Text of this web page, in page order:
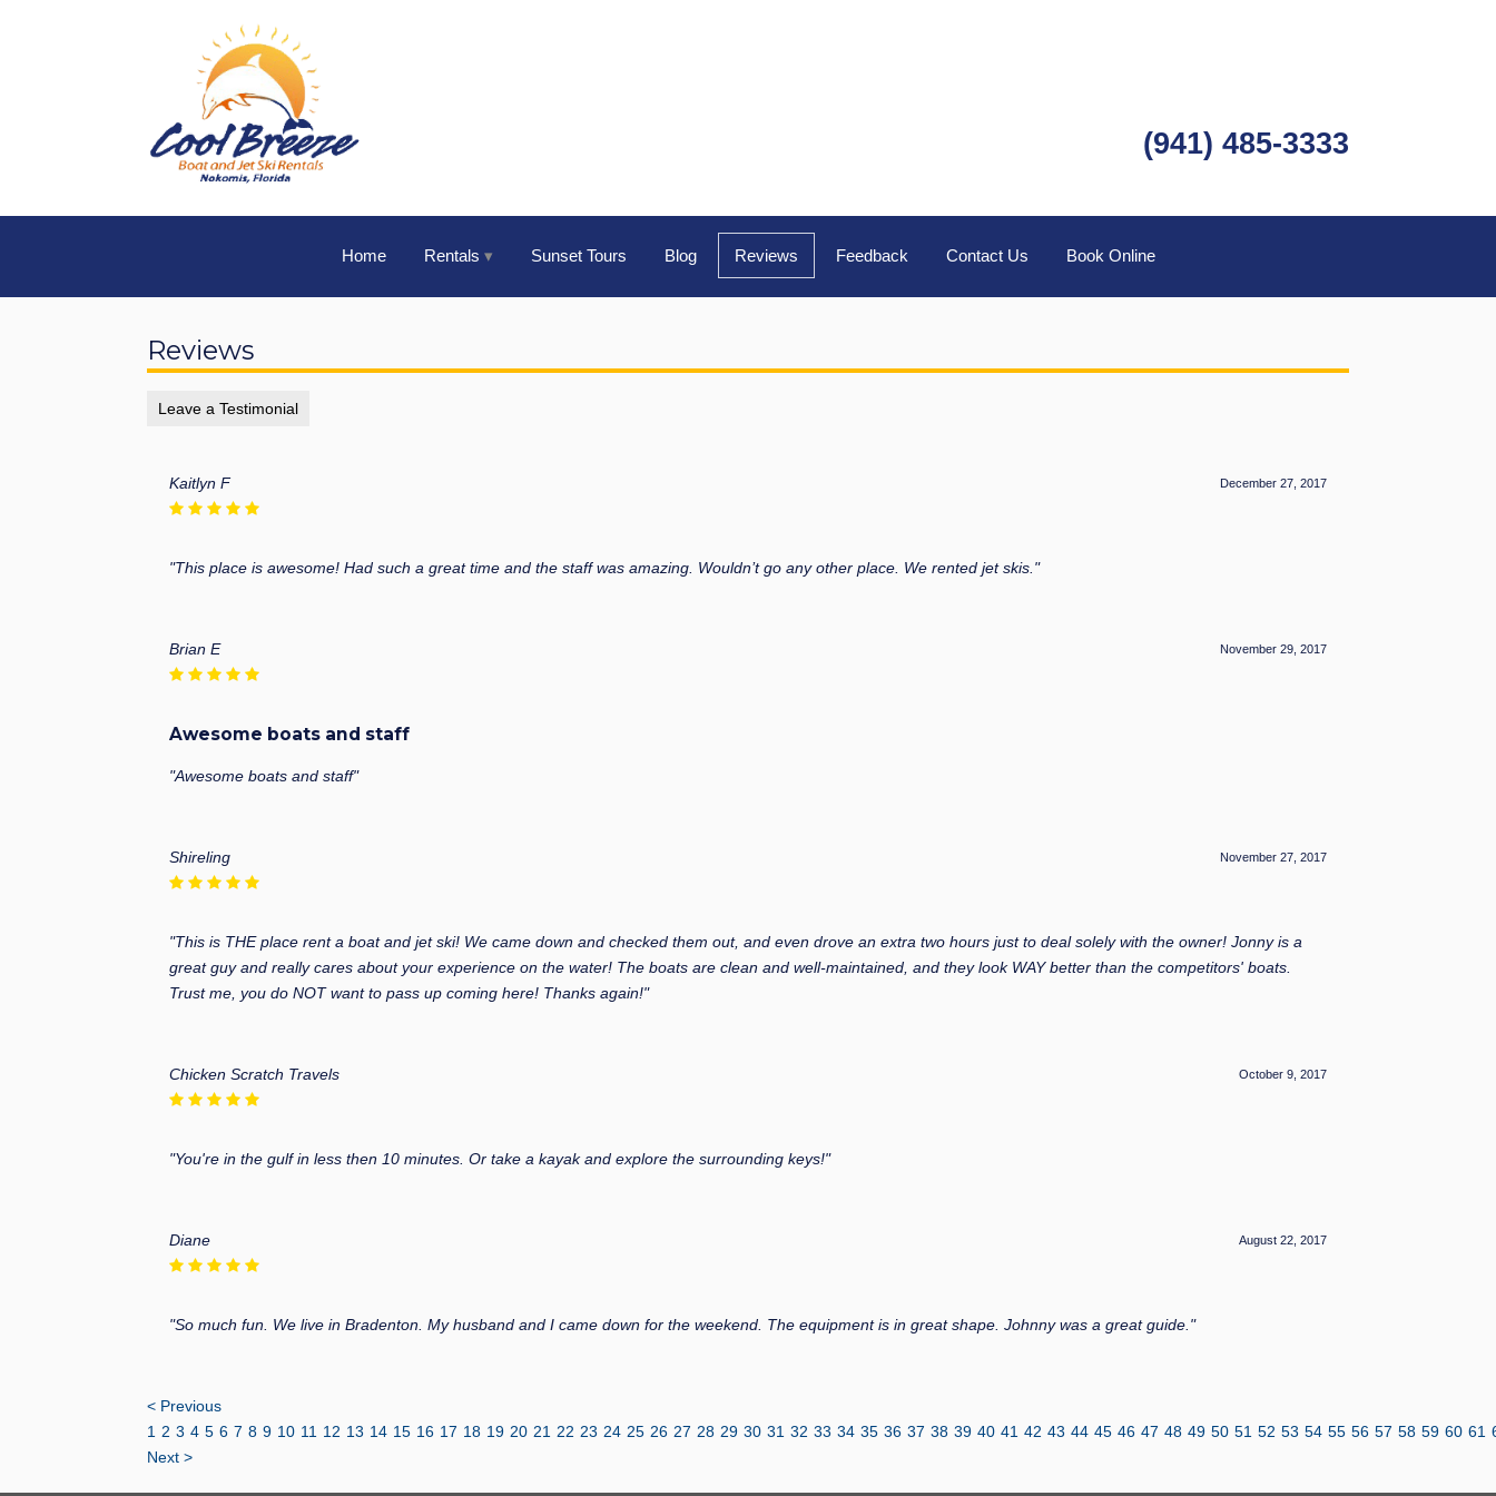
(941) 485-3333
Home Rentals Sunset Tours Blog Reviews Feedback Contact Us Book Online
Reviews
Leave a Testimonial
December 27, 2017
Kaitlyn F
"This place is awesome! Had such a great time and the staff was amazing. Wouldn’t go any other place. We rented jet skis."
November 29, 2017
Brian E
Awesome boats and staff
"Awesome boats and staff"
November 27, 2017
Shireling
"This is THE place rent a boat and jet ski! We came down and checked them out, and even drove an extra two hours just to deal solely with the owner! Jonny is a
great guy and really cares about your experience on the water! The boats are clean and well-maintained, and they look WAY better than the competitors' boats.
Trust me, you do NOT want to pass up coming here! Thanks again!"
October 9, 2017
Chicken Scratch Travels
"You're in the gulf in less then 10 minutes. Or take a kayak and explore the surrounding keys!"
August 22, 2017
Diane
"So much fun. We live in Bradenton. My husband and I came down for the weekend. The equipment is in great shape. Johnny was a great guide."
< Previous
1 2 3 4 5 6 7 8 9 10 11 12 13 14 15 16 17 18 19 20 21 22 23 24 25 26 27 28 29 30 31 32 33 34 35 36 37 38 39 40 41 42 43 44 45 46 47 48 49 50 51 52 53 54 55 56 57 58 59 60 61
Next >